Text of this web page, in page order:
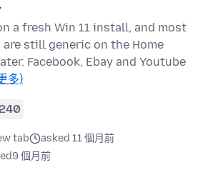
a fresh Win 11 install, and most
still generic on the Home
Facebook, Ebay and Youtube
多)
tab
asked 11 個月前
9 個月前